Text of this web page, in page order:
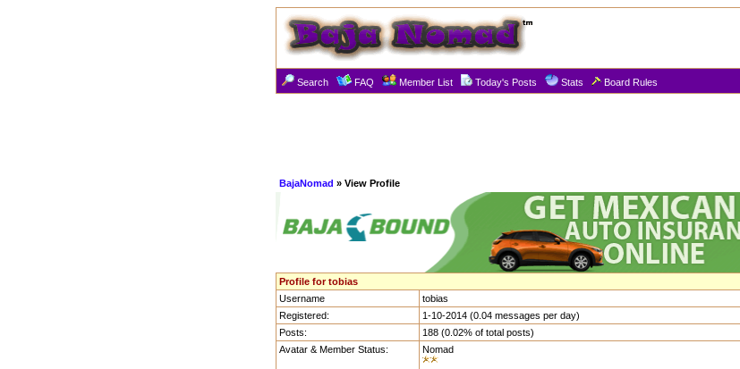
Search FAQ Member List Today's Posts Stats Board Rules
BajaNomad » View Profile
Profile for tobias
Username
tobias
Registered:
1-10-2014 (0.04 messages per day)
Posts:
188 (0.02% of total posts)
Avatar & Member Status:
Nomad